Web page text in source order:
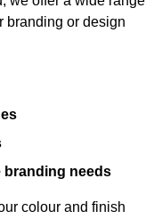
branding or design
branding needs
colour and finish